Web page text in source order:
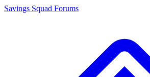
Savings Squad Forums